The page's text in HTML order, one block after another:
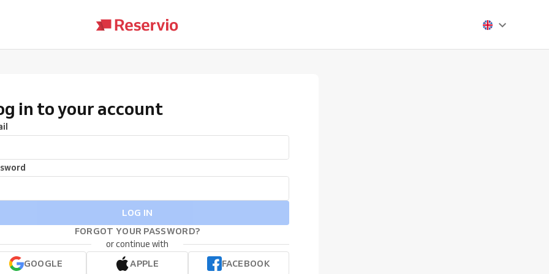
in to your account
LOG IN
FORGOT YOUR PASSWORD?
or continue with
GOOGLE
APPLE FACEBOOK